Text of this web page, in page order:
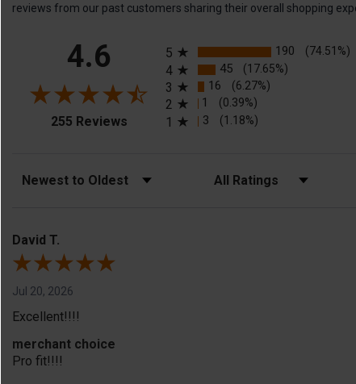
reviews from our past customers sharing their overall shopping
4.6
255 Reviews(opens in a new tab)
5
190 (74.51%)
4 45 (17.65%)
3 16 (6.27%)
2 1 (0.39%)
1 3 (1.18%)
Sort Reviews Filter Reviews by Rating
David T.
Jul 20, 2026
Excellent!!!!
merchant choice
Pro fit!!!!